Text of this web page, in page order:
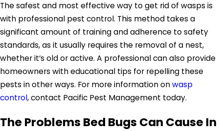
The safest and most effective way to get rid of wasps is
with professional pest control. This method takes a
significant amount of training and adherence to safety
standards, as it usually requires the removal of a nest,
whether it’s old or active. A professional can also provide
homeowners with educational tips for repelling these
pests in other ways. For more information onwasp
control, contact Pacific Pest Management today.
The Problems Bed Bugs Can Cause In